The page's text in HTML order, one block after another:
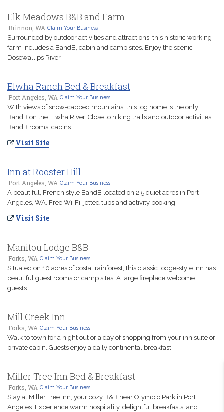
Elk Meadows B&B and Farm
Brinnon, WA Claim Your Business
Surrounded by outdoor activities and attractions, this historic working
farm includes a BandB, cabin and camp sites. Enjoy the scenic
Dosewallips River
Elwha Ranch Bed & Breakfast
Port Angeles, WA Claim Your Business
With views of snow-capped mountains, this log home is the only
BandB on the Elwha River. Close to hiking trails and outdoor activities.
BandB rooms; cabins.
Visit Site
Inn at Rooster Hill
Port Angeles, WA Claim Your Business
A beautiful, French style BandB located on 2.5 quiet acres in Port
Angeles, WA. Free Wi-Fi, jetted tubs and activity booking.
Visit Site
Manitou Lodge B&B
Forks, WA Claim Your Business
Situated on 10 acres of costal rainforest, this classic lodge-style inn has
beautiful guest rooms or camp sites. A large fireplace welcome
guests.
Mill Creek Inn
Forks, WA Claim Your Business
Walk to town for a night out or a day of shopping from your inn suite or
private cabin. Guests enjoy a daily continental breakfast.
Miller Tree Inn Bed & Breakfast
Forks, WA Claim Your Business
Stay at Miller Tree Inn, your cozy B&B near Olympic Park in Port
Angeles. Experience warm hospitality, delightful breakfasts, and